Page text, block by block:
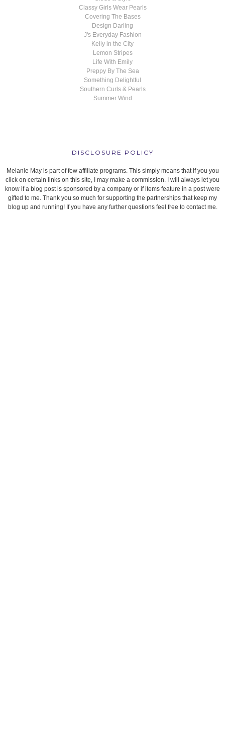
Classy Girls Wear Pearls
Covering The Bases
Design Darling
J's Everyday Fashion
Kelly in the City
Lemon Stripes
Life With Emily
Preppy By The Sea
Something Delightful
Southern Curls & Pearls
Summer Wind
DISCLOSURE POLICY
Melanie May is part of few affiliate programs. This simply means that if you you
click on certain links on this site, I may make a commission. I will always let you
know if a blog post is sponsored by a company or if items feature in a post were
gifted to me. Thank you so much for supporting the partnerships that keep my
blog up and running! If you have any further questions feel free to contact me.